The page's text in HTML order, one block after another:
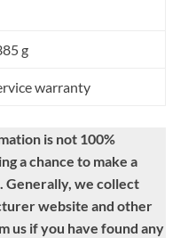
g
warranty
is not 100%
a chance to make a
Generally, we collect
website and other
us if you have found any